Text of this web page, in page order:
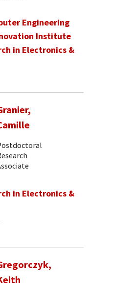
Engineering
Institute
in Electronics &
in Electronics &